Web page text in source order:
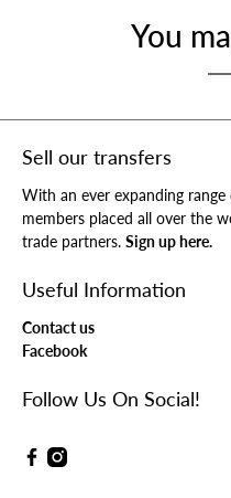
You
Sell our transfers
With an ever expanding
members placed all over the
trade partners. Sign up here.
Useful Information
Contact us
Facebook
Follow Us On Social!